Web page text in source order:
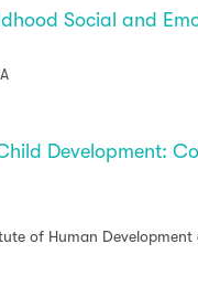
Social and
Development:
of Human